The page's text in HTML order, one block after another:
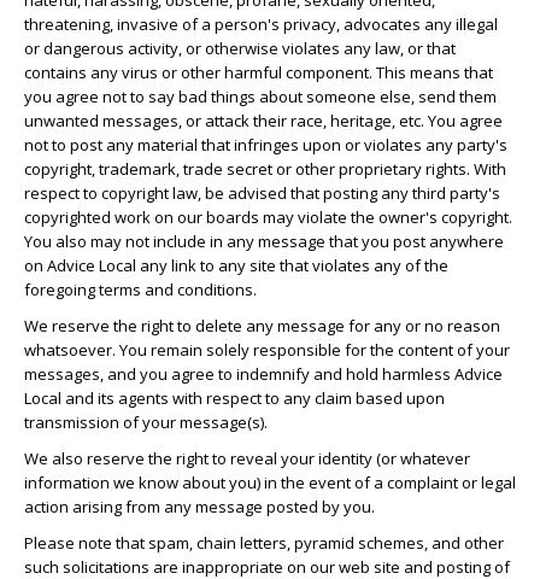
threatening, invasive of a person's privacy, advocates any illegal
or dangerous activity, or otherwise violates any law, or that
contains any virus or other harmful component. This means that
you agree not to say bad things about someone else, send them
unwanted messages, or attack their race, heritage, etc. You agree
not to post any material that infringes upon or violates any party's
copyright, trademark, trade secret or other proprietary rights. With
respect to copyright law, be advised that posting any third party's
copyrighted work on our boards may violate the owner's copyright.
You also may not include in any message that you post anywhere
on Advice Local any link to any site that violates any of the
foregoing terms and conditions.
We reserve the right to delete any message for any or no reason
whatsoever. You remain solely responsible for the content of your
messages, and you agree to indemnify and hold harmless Advice
Local and its agents with respect to any claim based upon
transmission of your message(s).
We also reserve the right to reveal your identity (or whatever
information we know about you) in the event of a complaint or legal
action arising from any message posted by you.
Please note that spam, chain letters, pyramid schemes, and other
such solicitations are inappropriate on our web site and posting of